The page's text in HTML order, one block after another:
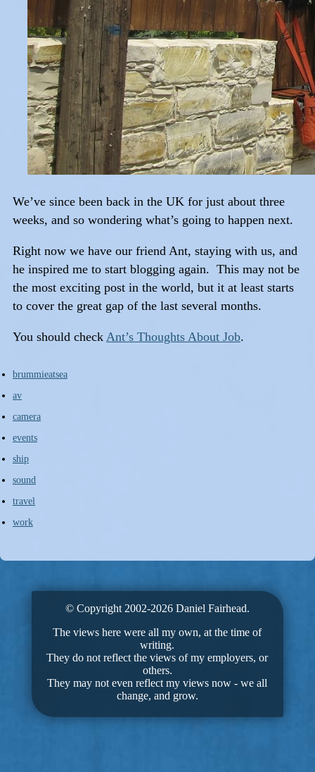
We’ve since been back in the UK for just about three
weeks, and so wondering what’s going to happen next.
Right now we have our friend Ant, staying with us, and
he inspired me to start blogging again. This may not be
the most exciting post in the world, but it at least starts
to cover the great gap of the last several months.
You should check Ant’s Thoughts About Job.
brummieatsea
av
camera
events
ship
sound
travel
work
© Copyright 2002-2026 Daniel Fairhead.
The views here were all my own, at the time of
writing.
They do not reflect the views of my employers, or
others.
They may not even reflect my views now - we all
change, and grow.